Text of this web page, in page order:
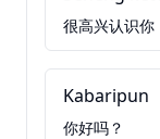
很高兴认识你
Kabaripun
你好吗？